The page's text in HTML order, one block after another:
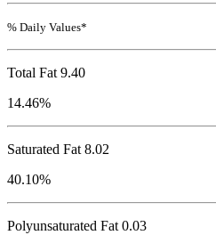
% Daily Values*
Total Fat 9.40
14.46%
Saturated Fat 8.02
40.10%
Polyunsaturated Fat 0.03